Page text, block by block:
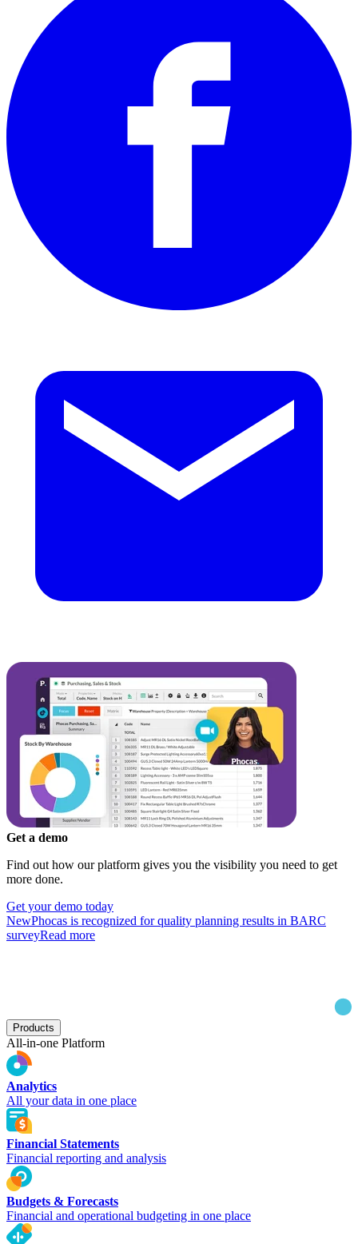
Get a demo
Find out how our platform gives you the visibility you need to get
more done.
Get your demo today
NewPhocas is recognized for quality planning results in BARC
surveyRead more
Products
All-in-one Platform
Analytics
All your data in one place
Financial Statements
Financial reporting and analysis
Budgets & Forecasts
Financial and operational budgeting in one place